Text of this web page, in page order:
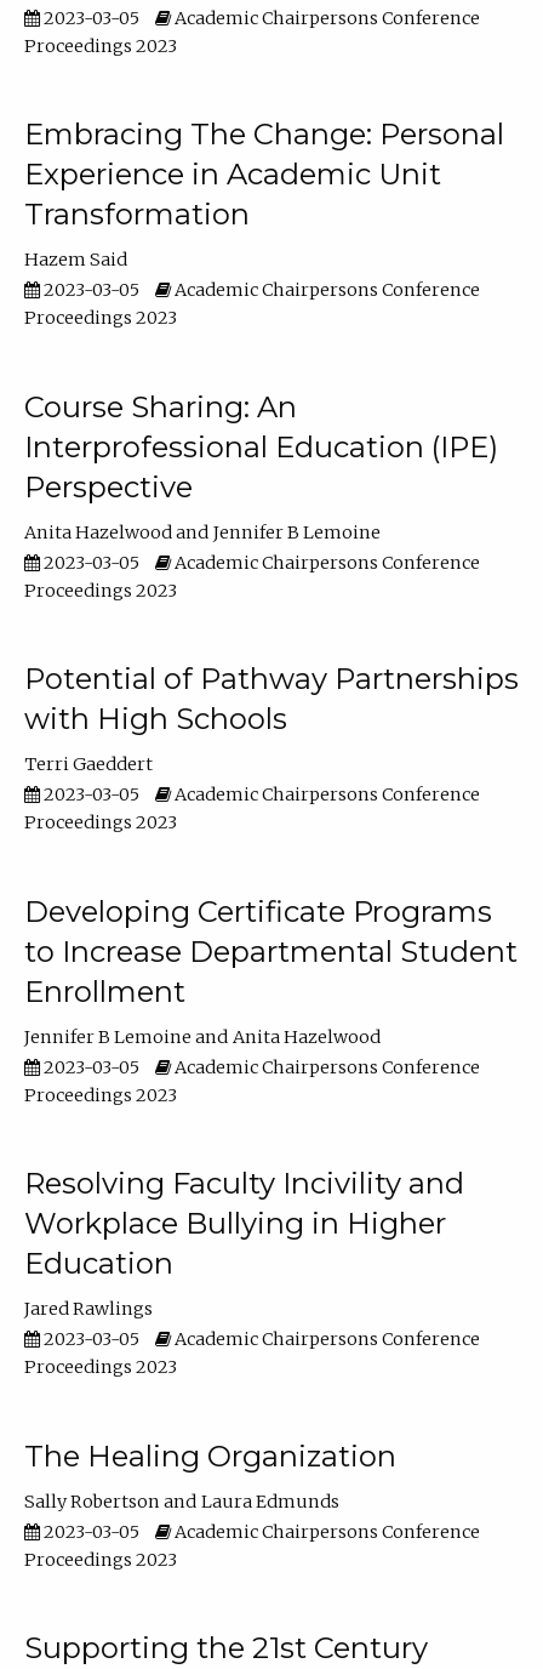
2023-03-05
Academic Chairpersons Conference
Proceedings 2023
Embracing The Change: Personal
Experience in Academic Unit
Transformation
Hazem Said
2023-03-05
Academic Chairpersons Conference
Proceedings 2023
Course Sharing: An
Interprofessional Education (IPE)
Perspective
Anita Hazelwood
Jennifer B Lemoine
2023-03-05
Academic Chairpersons Conference
Proceedings 2023
Potential of Pathway Partnerships
with High Schools
Terri Gaeddert
2023-03-05
Academic Chairpersons Conference
Proceedings 2023
Developing Certificate Programs
to Increase Departmental Student
Enrollment
Jennifer B Lemoine
Anita Hazelwood
2023-03-05
Academic Chairpersons Conference
Proceedings 2023
Resolving Faculty Incivility and
Workplace Bullying in Higher
Education
Jared Rawlings
2023-03-05
Academic Chairpersons Conference
Proceedings 2023
The Healing Organization
Sally Robertson
Laura Edmunds
2023-03-05
Academic Chairpersons Conference
Proceedings 2023
Supporting the 21st Century